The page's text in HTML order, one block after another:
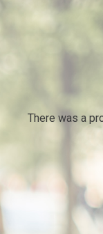
There was a